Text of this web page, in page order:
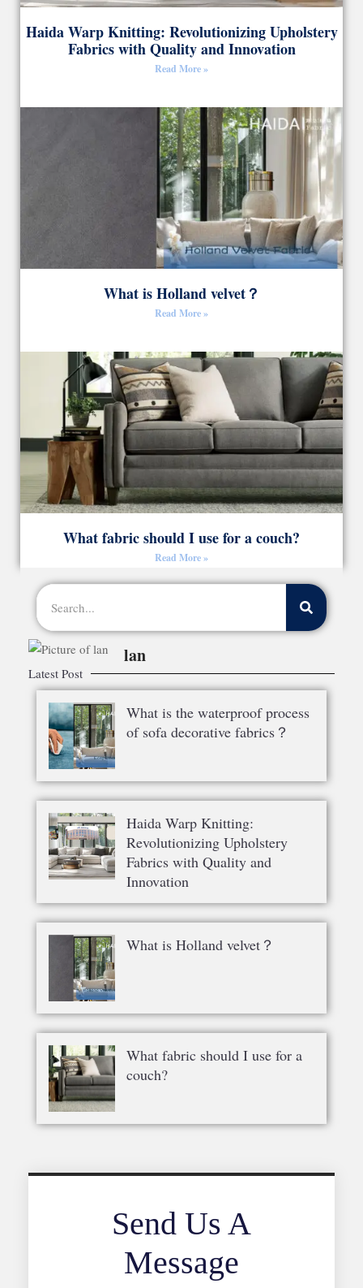
Haida Warp Knitting: Revolutionizing Upholstery
Fabrics with Quality and Innovation
Read More »
What is Holland velvet？
Read More »
What fabric should I use for a couch?
Read More »
lan
Latest Post
What is the waterproof process
of sofa decorative fabrics？
Haida Warp Knitting:
Revolutionizing Upholstery
Fabrics with Quality and
Innovation
What is Holland velvet？
What fabric should I use for a
couch?
Send Us A
Message